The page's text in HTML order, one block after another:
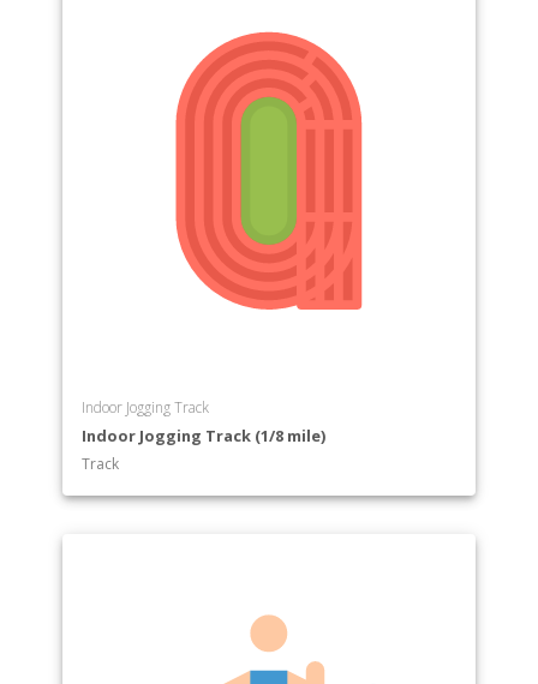
Indoor Jogging Track
Indoor Jogging Track (1/8 mile)
Track